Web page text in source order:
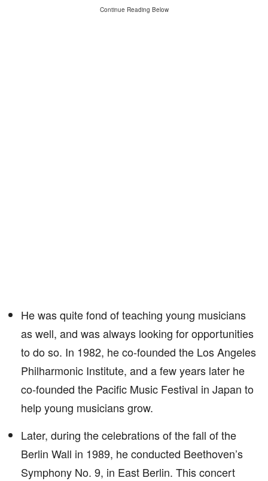
Continue Reading Below
He was quite fond of teaching young musicians
as well, and was always looking for opportunities
to do so. In 1982, he co-founded the Los Angeles
Philharmonic Institute, and a few years later he
co-founded the Pacific Music Festival in Japan to
help young musicians grow.
Later, during the celebrations of the fall of the
Berlin Wall in 1989, he conducted Beethoven’s
Symphony No. 9, in East Berlin. This concert